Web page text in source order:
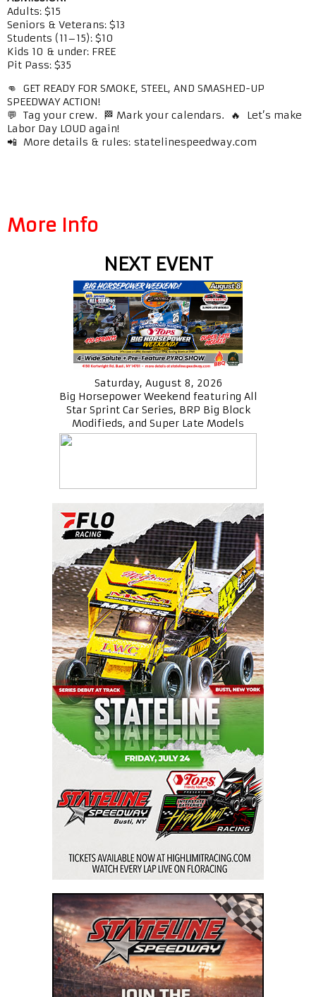
Adults: $15
Seniors & Veterans: $13
Students (11–15): $10
Kids 10 & under: FREE
Pit Pass: $35
👊 GET READY FOR SMOKE, STEEL, AND SMASHED-UP
SPEEDWAY ACTION!
💬 Tag your crew. 🏁 Mark your calendars. 🔥 Let’s make
Labor Day LOUD again!
📲 More details & rules: statelinespeedway.com
More Info
NEXT EVENT
Saturday, August 8, 2026
Big Horsepower Weekend featuring All
Star Sprint Car Series, BRP Big Block
Modifieds, and Super Late Models